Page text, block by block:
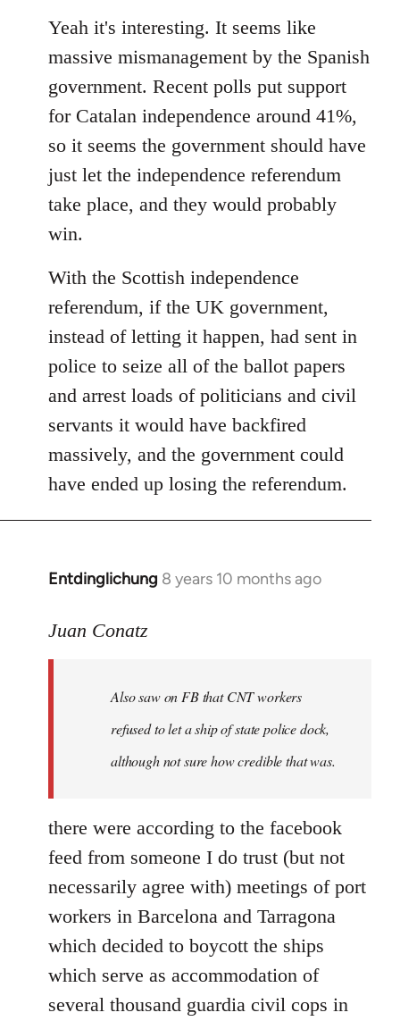
to
Welcome
libcom.org
Yeah it's interesting. It seems like
massive mismanagement by the Spanish
government. Recent polls put support
for Catalan independence around 41%,
so it seems the government should have
just let the independence referendum
take place, and they would probably
win.
With the Scottish independence
referendum, if the UK government,
instead of letting it happen, had sent in
police to seize all of the ballot papers
and arrest loads of politicians and civil
servants it would have backfired
massively, and the government could
have ended up losing the referendum.
Entdinglichung 8 years 10 months ago
In
to
libcom.org
Juan Conatz
Also saw on FB that CNT workers
refused to let a ship of state police dock,
although not sure how credible that was.
there were according to the facebook
feed from someone I do trust (but not
necessarily agree with) meetings of port
workers in Barcelona and Tarragona
which decided to boycott the ships
which serve as accommodation of
several thousand guardia civil cops in